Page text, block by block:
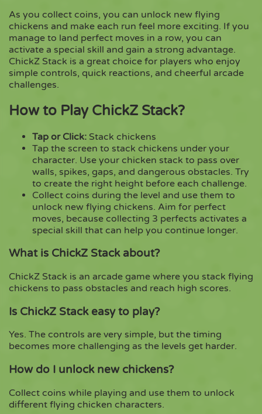
As you collect coins, you can unlock new flying
chickens and make each run feel more exciting. If you
manage to land perfect moves in a row, you can
activate a special skill and gain a strong advantage.
ChickZ Stack is a great choice for players who enjoy
simple controls, quick reactions, and cheerful arcade
challenges.
How to Play ChickZ Stack?
Tap or Click: Stack chickens
Tap the screen to stack chickens under your
character. Use your chicken stack to pass over
walls, spikes, gaps, and dangerous obstacles. Try
to create the right height before each challenge.
Collect coins during the level and use them to
unlock new flying chickens. Aim for perfect
moves, because collecting 3 perfects activates a
special skill that can help you continue longer.
What is ChickZ Stack about?
ChickZ Stack is an arcade game where you stack flying
chickens to pass obstacles and reach high scores.
Is ChickZ Stack easy to play?
Yes. The controls are very simple, but the timing
becomes more challenging as the levels get harder.
How do I unlock new chickens?
Collect coins while playing and use them to unlock
different flying chicken characters.